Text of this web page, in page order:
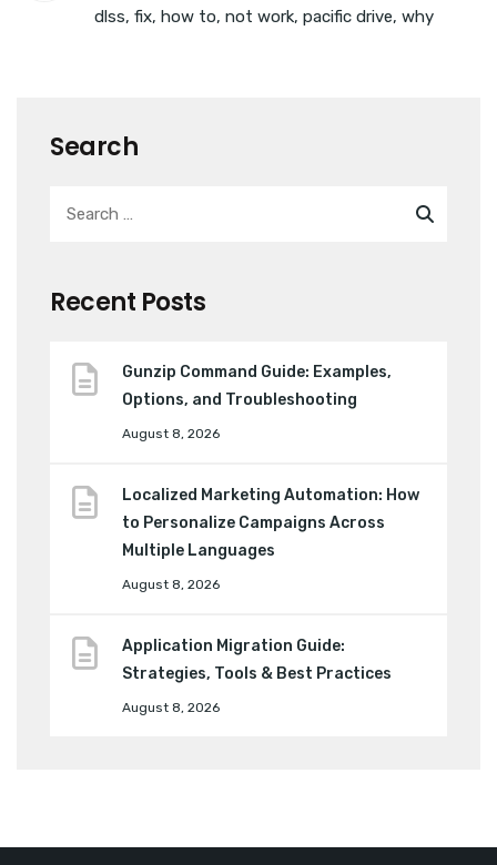
dlss, fix, how to, not work, pacific drive, why
Search
Recent Posts
Gunzip Command Guide: Examples,
Options, and Troubleshooting
August 8, 2026
Localized Marketing Automation: How
to Personalize Campaigns Across
Multiple Languages
August 8, 2026
Application Migration Guide:
Strategies, Tools & Best Practices
August 8, 2026